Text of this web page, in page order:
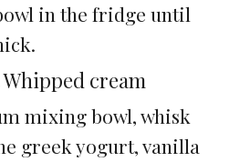
in the fridge until
cream
mixing bowl, whisk
greek yogurt, vanilla